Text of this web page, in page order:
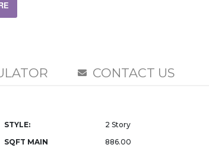
CONTACT US
STYLE:
2 Story
SQFT MAIN
886.00